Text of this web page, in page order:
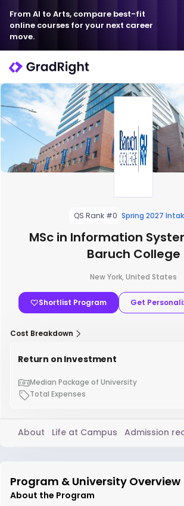
From AI to Arts, compare best-fit
online courses for your next career
move.
QS Rank #0 Spring 2027
MSc in Information
Baruch College
New York, United States
Shortlist Program Get
Cost Breakdown
Return on Investment
Median Package of University
Total Expenses
About Life at Campus Admission
Program & University Overview
About the Program